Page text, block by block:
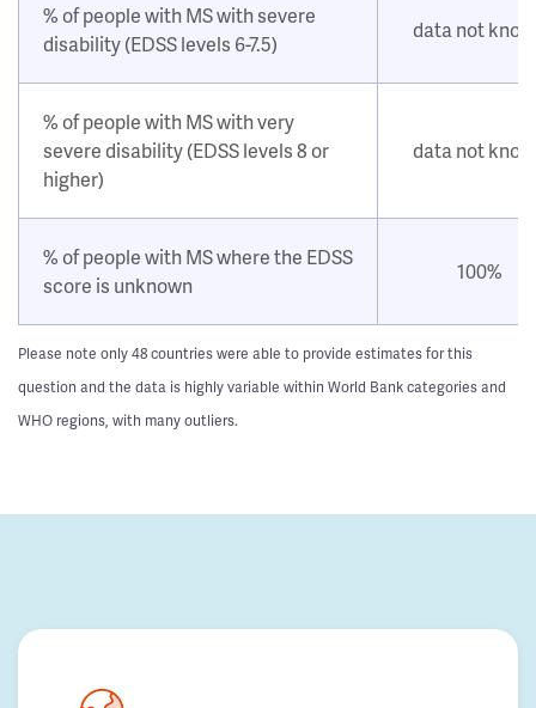
% of people with MS with severe
disability (EDSS levels 6-7.5)
data not
% of people with MS with very
severe disability (EDSS levels 8 or
higher)
data not
% of people with MS where the EDSS
score is unknown
100%
Please note only 48 countries were able to provide estimates for this
question and the data is highly variable within World Bank categories and
WHO regions, with many outliers.